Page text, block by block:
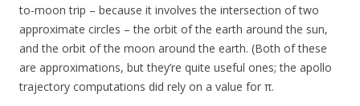
to-moon trip – because it involves the intersection of two
approximate circles – the orbit of the earth around the sun,
and the orbit of the moon around the earth. (Both of these
are approximations, but they’re quite useful ones; the apollo
trajectory computations did rely on a value for π.